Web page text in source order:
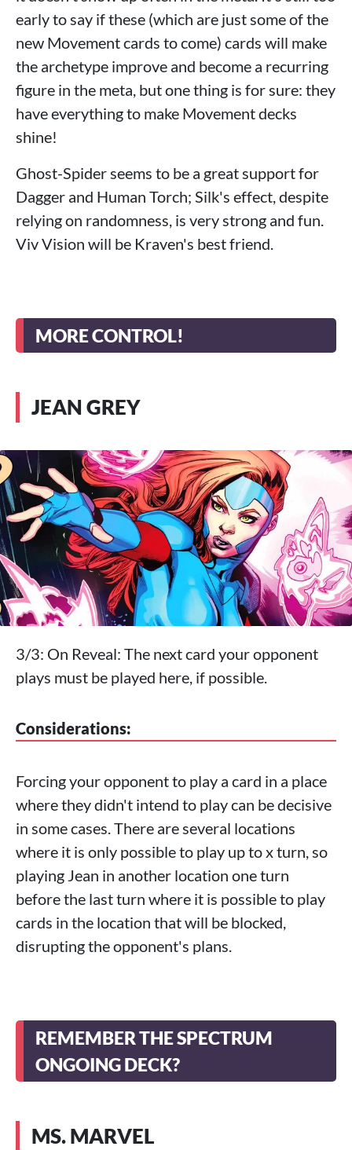
early to say if these (which are just some of the
new Movement cards to come) cards will make
the archetype improve and become a recurring
figure in the meta, but one thing is for sure: they
have everything to make Movement decks
shine!
Ghost-Spider seems to be a great support for
Dagger and Human Torch; Silk's effect, despite
relying on randomness, is very strong and fun.
Viv Vision will be Kraven's best friend.
MORE CONTROL!
JEAN GREY
3/3: On Reveal: The next card your opponent
plays must be played here, if possible.
Considerations:
Forcing your opponent to play a card in a place
where they didn't intend to play can be decisive
in some cases. There are several locations
where it is only possible to play up to x turn, so
playing Jean in another location one turn
before the last turn where it is possible to play
cards in the location that will be blocked,
disrupting the opponent's plans.
REMEMBER THE SPECTRUM
ONGOING DECK?
MS. MARVEL